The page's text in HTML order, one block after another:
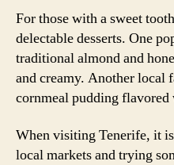
For those with a sweet
delectable desserts. One
traditional almond and
and creamy. Another local
cornmeal pudding
When visiting Tenerife, it
local markets and trying